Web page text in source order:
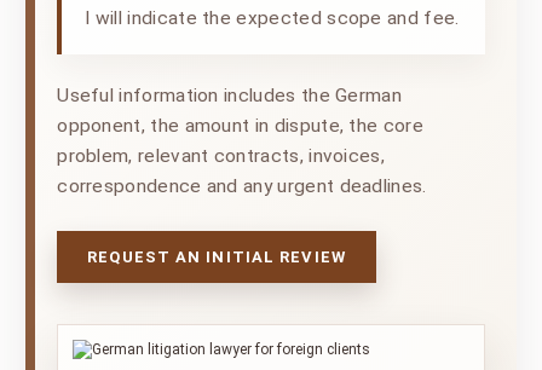
I will indicate the expected scope and fee.
Useful information includes the German
opponent, the amount in dispute, the core
problem, relevant contracts, invoices,
correspondence and any urgent deadlines.
REQUEST AN INITIAL REVIEW